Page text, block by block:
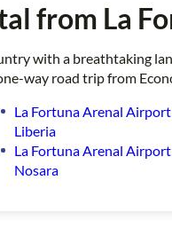
from La
with a breathtaking
way road trip from
La Fortuna Arenal
Liberia
La Fortuna Arenal
Nosara